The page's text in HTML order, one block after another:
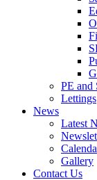
PE and
Lettings
News
Latest
Gallery
Contact Us